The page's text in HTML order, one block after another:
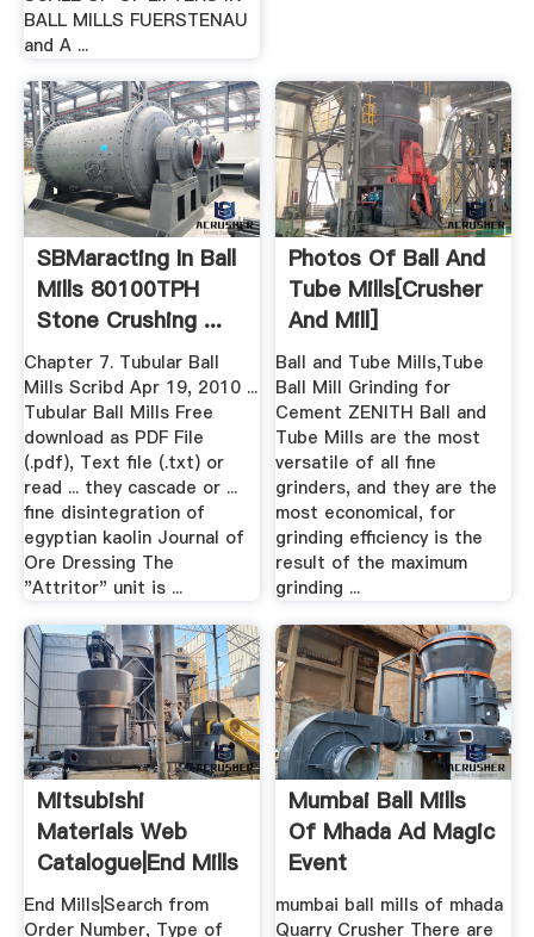
BALL MILLS FUERSTENAU
and A ...
SBMaracting In Ball
Mills 80100TPH
Stone Crushing ...
Chapter 7. Tubular Ball
Mills Scribd Apr 19, 2010 ...
Tubular Ball Mills Free
download as PDF File
(.pdf), Text file (.txt) or
read ... they cascade or ...
fine disintegration of
egyptian kaolin Journal of
Ore Dressing The
"Attritor" unit is ...
Photos Of Ball And
Tube Mills[crusher
And Mill]
Ball and Tube Mills,Tube
Ball Mill Grinding for
Cement ZENITH Ball and
Tube Mills are the most
versatile of all fine
grinders, and they are the
most economical, for
grinding efficiency is the
result of the maximum
grinding ...
Mitsubishi
Materials Web
Catalogue|End Mills
End Mills|Search from
Order Number, Type of
Mumbai Ball Mills
Of Mhada Ad Magic
Event
mumbai ball mills of mhada
Quarry Crusher There are